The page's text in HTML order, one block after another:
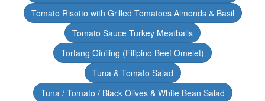
Tomato Risotto with Grilled Tomatoes Almonds & Basil
Tomato Sauce Turkey Meatballs
Tortang Giniling (Filipino Beef Omelet)
Tuna & Tomato Salad
Tuna / Tomato / Black Olives & White Bean Salad